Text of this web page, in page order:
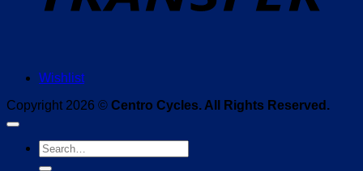
Wishlist
Copyright 2026 © Centro Cycles. All Rights Reserved.
Search
for: